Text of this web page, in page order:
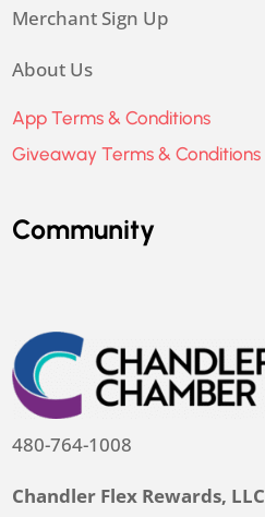
Merchant Sign Up
About Us
App Terms & Conditions
Giveaway Terms & Conditions
Community
480-764-1008
Chandler Flex Rewards, LLC